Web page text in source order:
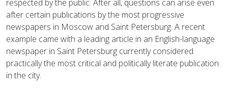
respected by the public. After all, questions can arise even
after certain publications by the most progressive
newspapers in Moscow and Saint Petersburg. A recent
example came with a leading article in an English-language
newspaper in Saint Petersburg currently considered
practically the most critical and politically literate publication
in the city.